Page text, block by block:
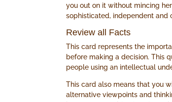
you out on it without mincing
sophisticated, independent
Review all Facts
This card represents the
before making a decision. This
people using an intellectual
This card also means that you
alternative viewpoints and